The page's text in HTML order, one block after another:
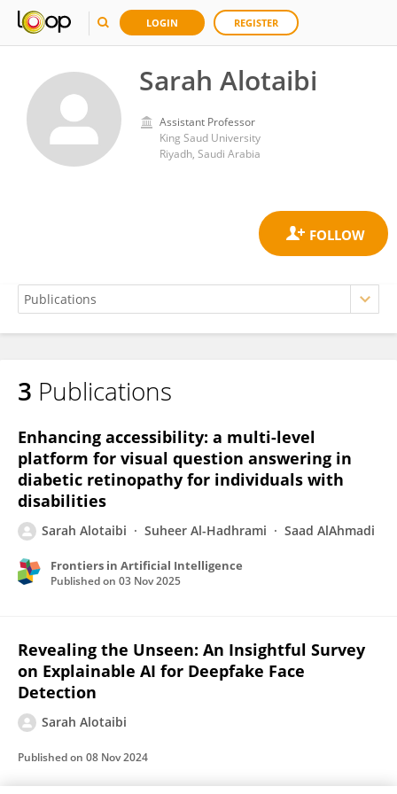
LOGIN REGISTER
Sarah Alotaibi
Assistant Professor
King Saud University
Riyadh, Saudi Arabia
Sarah Alotaibi
3 Publications
Enhancing accessibility: a multi-level
platform for visual question answering in
diabetic retinopathy for individuals with
disabilities
Sarah Alotaibi Suheer Al-Hadhrami Saad AlAhmadi
Frontiers in Artificial Intelligence
Published on 03 Nov 2025
Revealing the Unseen: An Insightful Survey
on Explainable AI for Deepfake Face
Detection
Sarah Alotaibi
Published on 08 Nov 2024